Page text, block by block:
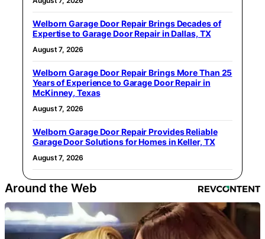
Welborn Garage Door Repair Brings Decades of
Expertise to Garage Door Repair in Dallas, TX
August 7, 2026
Welborn Garage Door Repair Brings More Than 25
Years of Experience to Garage Door Repair in
McKinney, Texas
August 7, 2026
Welborn Garage Door Repair Provides Reliable
Garage Door Solutions for Homes in Keller, TX
August 7, 2026
Around the Web